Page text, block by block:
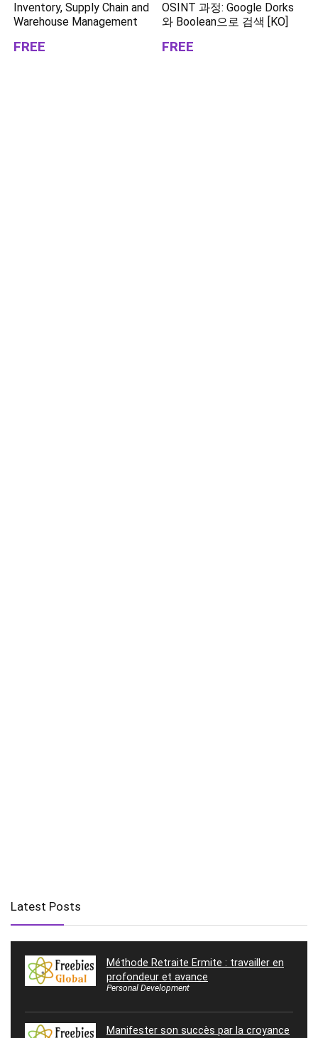
Inventory, Supply Chain and
Warehouse Management
FREE
OSINT 과정: Google Dorks
와 Boolean으로 검색 [KO]
FREE
Latest Posts
Méthode Retraite Ermite : travailler en
profondeur et avance
Personal Development
Manifester son succès par la croyance